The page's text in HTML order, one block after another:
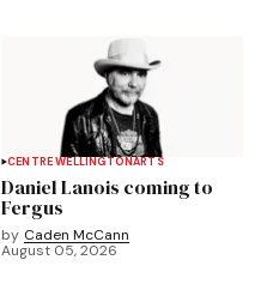
CENTRE WELLINGTONARTS
Daniel Lanois coming to
Fergus
by Caden McCann
August 05, 2026